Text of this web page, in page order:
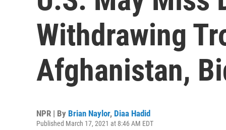
Withdrawing
Afghanistan,
NPR | By Brian Naylor, Diaa Hadid
Published March 17, 2021 at 8:46 AM EDT